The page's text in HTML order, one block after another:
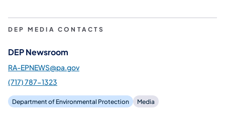
DEP MEDIA CONTACTS
DEP Newsroom
RA-EPNEWS@pa.gov
(717) 787-1323
Department of Environmental Protection Media